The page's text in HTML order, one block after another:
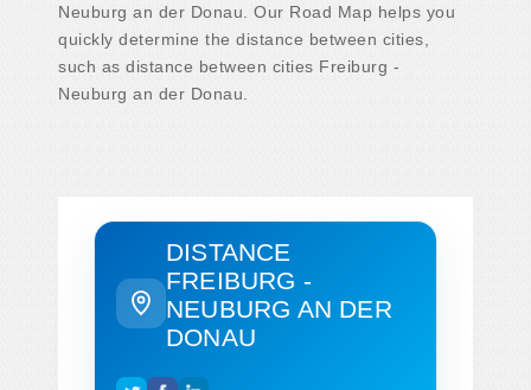
Neuburg an der Donau. Our Road Map helps you
quickly determine the distance between cities,
such as distance between cities Freiburg -
Neuburg an der Donau.
DISTANCE
FREIBURG -
NEUBURG AN DER
DONAU